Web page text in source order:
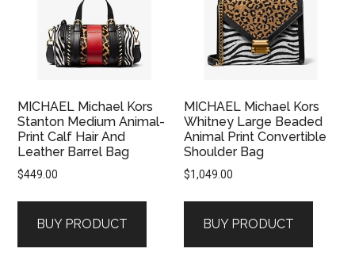
MICHAEL Michael Kors
Stanton Medium Animal-
Print Calf Hair And
Leather Barrel Bag
$449.00
BUY PRODUCT
MICHAEL Michael Kors
Whitney Large Beaded
Animal Print Convertible
Shoulder Bag
$1,049.00
BUY PRODUCT